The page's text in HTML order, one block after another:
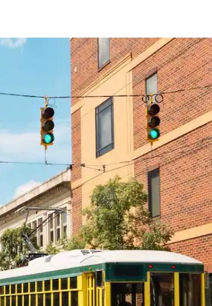
or explore by touch or swipe gestures.